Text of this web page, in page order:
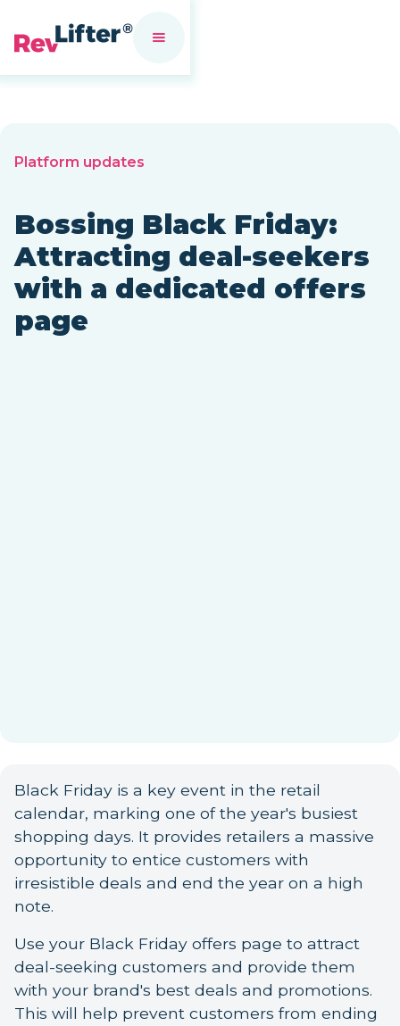
Platform updates
Bossing Black Friday:
Attracting deal-seekers
with a dedicated offers
page
Black Friday is a key event in the retail
calendar, marking one of the year's busiest
shopping days. It provides retailers a massive
opportunity to entice customers with
irresistible deals and end the year on a high
note.
Use your Black Friday offers page to attract
deal-seeking customers and provide them
with your brand's best deals and promotions.
This will help prevent customers from ending